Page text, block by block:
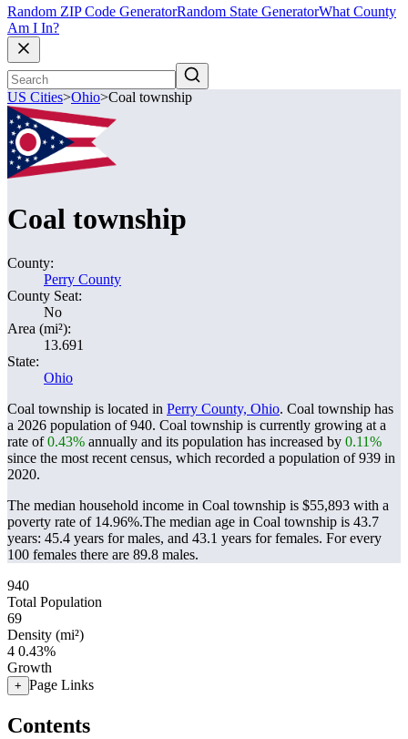
Random ZIP Code GeneratorRandom State GeneratorWhat County
Am I In?
US Cities>Ohio>Coal township
Coal township
County:
Perry County
County Seat:
No
Area (mi²):
13.691
State:
Ohio
Coal township is located in Perry County, Ohio. Coal township has
a 2026 population of940. Coal township is currently growing at a
rate of0.43% annually and its population has increased by 0.11%
since the most recent census, which recorded a population of939 in
2020.
The median household income in Coal township is $55,893 with a
poverty rate of 14.96%.The median age in Coal township is 43.7
years: 45.4 years for males, and 43.1 years for females. For every
100 females there are 89.8 males.
940
Total Population
69
Density (mi²)
4 0.43%
Growth
+ Page Links
Contents